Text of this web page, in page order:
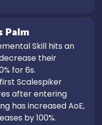
Palm
Skill hits an
for 6s.
Scalespiker
after entering
has increased AoE,
by 100%.